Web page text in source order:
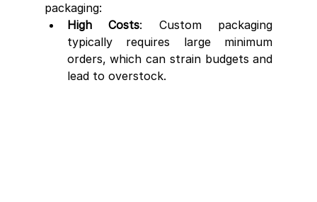
packaging:
High Costs: Custom packaging
typically requires large minimum
orders, which can strain budgets and
lead to overstock.